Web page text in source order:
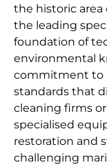
the historic area
the leading
foundation of
environmental
commitment to
standards that
cleaning firms
specialised
restoration and
challenging